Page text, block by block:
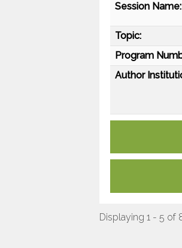
Session Name:
Topic:
Program
Author
Displaying 1 - 5 of